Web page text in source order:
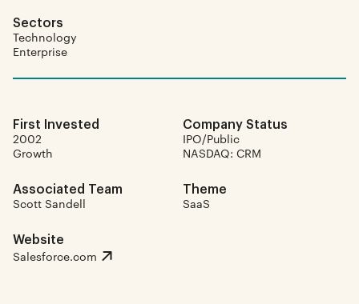
Sectors
Technology
Enterprise
First Invested
2002
Growth
Company Status
IPO/Public
NASDAQ: CRM
Associated Team
Scott Sandell
Theme
SaaS
Website
Salesforce.com